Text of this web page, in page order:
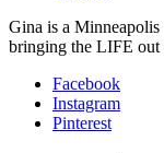
Gina is a Minneapolis
bringing the LIFE out
Facebook
Instagram
Pinterest